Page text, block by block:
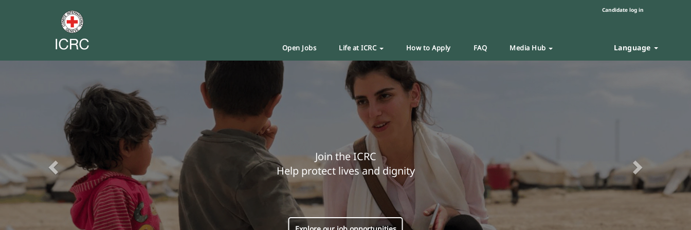
Candidate log in
Open Jobs Life at ICRC How to Apply FAQ Media Hub Language
Join the ICRC
Help protect lives and dignity